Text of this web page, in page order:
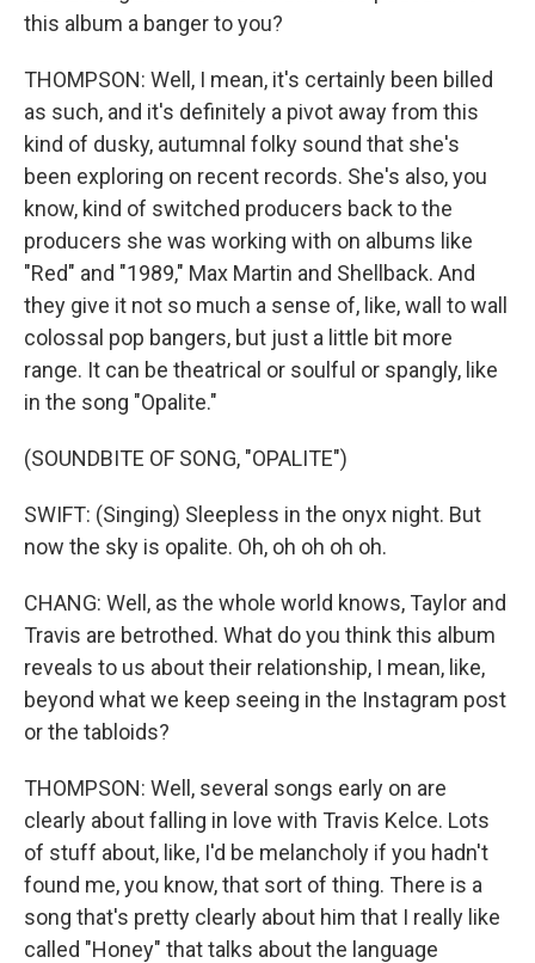
this album a banger to you?
THOMPSON: Well, I mean, it's certainly been billed
as such, and it's definitely a pivot away from this
kind of dusky, autumnal folky sound that she's
been exploring on recent records. She's also, you
know, kind of switched producers back to the
producers she was working with on albums like
"Red" and "1989," Max Martin and Shellback. And
they give it not so much a sense of, like, wall to wall
colossal pop bangers, but just a little bit more
range. It can be theatrical or soulful or spangly, like
in the song "Opalite."
(SOUNDBITE OF SONG, "OPALITE")
SWIFT: (Singing) Sleepless in the onyx night. But
now the sky is opalite. Oh, oh oh oh oh.
CHANG: Well, as the whole world knows, Taylor and
Travis are betrothed. What do you think this album
reveals to us about their relationship, I mean, like,
beyond what we keep seeing in the Instagram post
or the tabloids?
THOMPSON: Well, several songs early on are
clearly about falling in love with Travis Kelce. Lots
of stuff about, like, I'd be melancholy if you hadn't
found me, you know, that sort of thing. There is a
song that's pretty clearly about him that I really like
called "Honey" that talks about the language